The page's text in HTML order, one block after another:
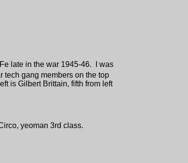
late in the war 1945-46. I was
gang members on the top
is Gilbert Brittain, fifth from left
yeoman 3rd class.